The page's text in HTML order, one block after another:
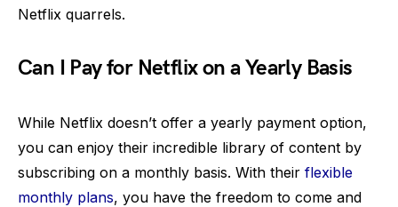
Netflix quarrels.
Can I Pay for Netflix on a Yearly Basis
While Netflix doesn’t offer a yearly payment option,
you can enjoy their incredible library of content by
subscribing on a monthly basis. With their flexible
monthly plans, you have the freedom to come and